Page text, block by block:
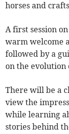
horses and
A first session
warm welcome
followed by a
on the
There will be a
view the
while learning
stories behind